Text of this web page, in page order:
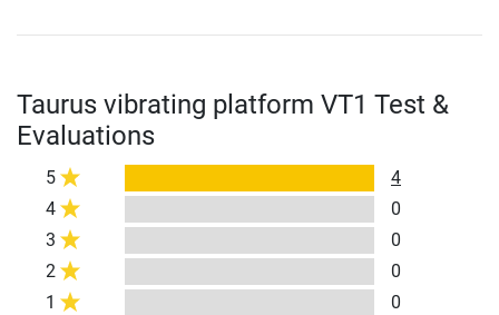
Taurus vibrating platform VT1 Test &
Evaluations
5
4
4
0
3
0
2
0
1
0